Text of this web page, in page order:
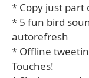
* Copy just part
* 5 fun bird
autorefresh
* Offline
Touches!